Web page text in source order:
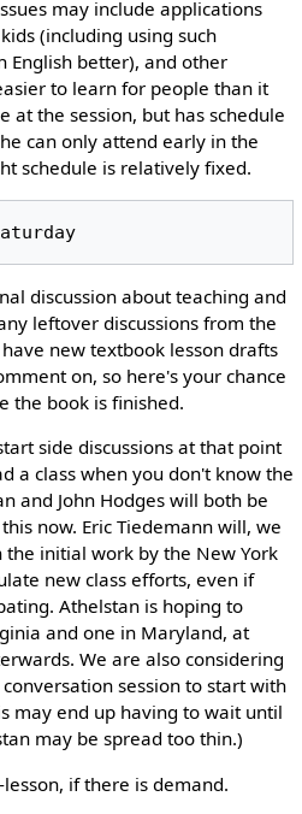
may include applications
(including using such
English better), and other
to learn for people than it
at the session, but has schedule
can only attend early in the
schedule is relatively fixed.
discussion about teaching and
leftover discussions from the
new textbook lesson drafts
on, so here's your chance
the book is finished.
side discussions at that point
a class when you don't know the
and John Hodges will both be
now. Eric Tiedemann will, we
initial work by the New York
new class efforts, even if
Athelstan is hoping to
and one in Maryland, at
We are also considering
session to start with
may end up having to wait until
may be spread too thin.)
if there is demand.